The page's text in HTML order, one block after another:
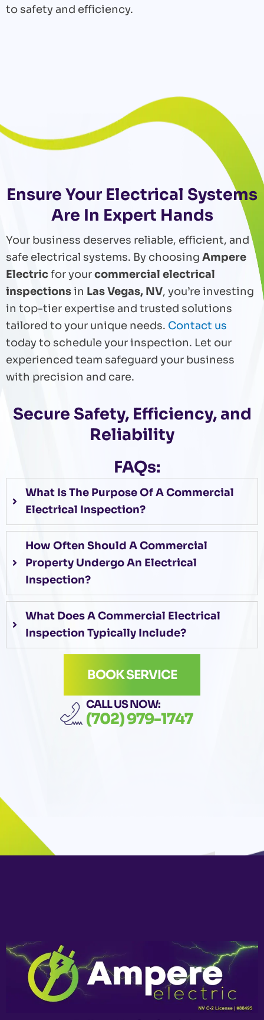
to safety and efficiency.
Ensure Your Electrical Systems
Are In Expert Hands
Your business deserves reliable, efficient, and
safe electrical systems. By choosing Ampere
Electricfor yourcommercial electrical
inspectionsin Las Vegas, NV, you’re investing
in top-tier expertise and trusted solutions
tailored to your unique needs. Contact us
today to schedule your inspection. Let our
experienced team safeguard your business
with precision and care.
Secure Safety, Efficiency, and
Reliability
FAQs:
What Is The Purpose Of A Commercial
Electrical Inspection?
How Often Should A Commercial
Property Undergo An Electrical
Inspection?
What Does A Commercial Electrical
Inspection Typically Include?
BOOK SERVICE
CALL US NOW:
(702) 979-1747